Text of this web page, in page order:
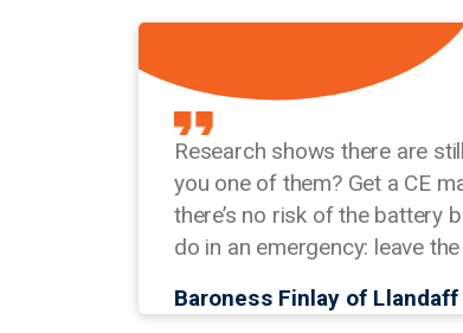
Research shows there are
you one of them? Get a CE
there’s no risk of the battery
do in an emergency: leave
Baroness Finlay of Llandaff